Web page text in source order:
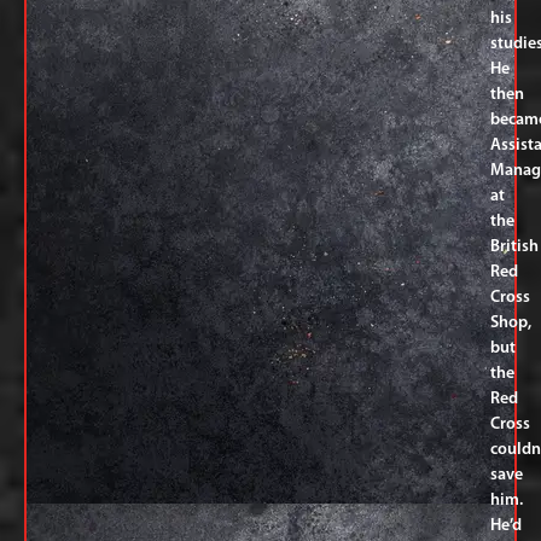
his
He
then
at
the
British
Red
Cross
Shop,
but
the
Red
Cross
save
him.
He’d